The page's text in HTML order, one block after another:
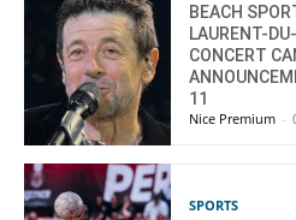
BEACH
LAURENT-
CONCERT
11
Nice Premium -
SPORTS